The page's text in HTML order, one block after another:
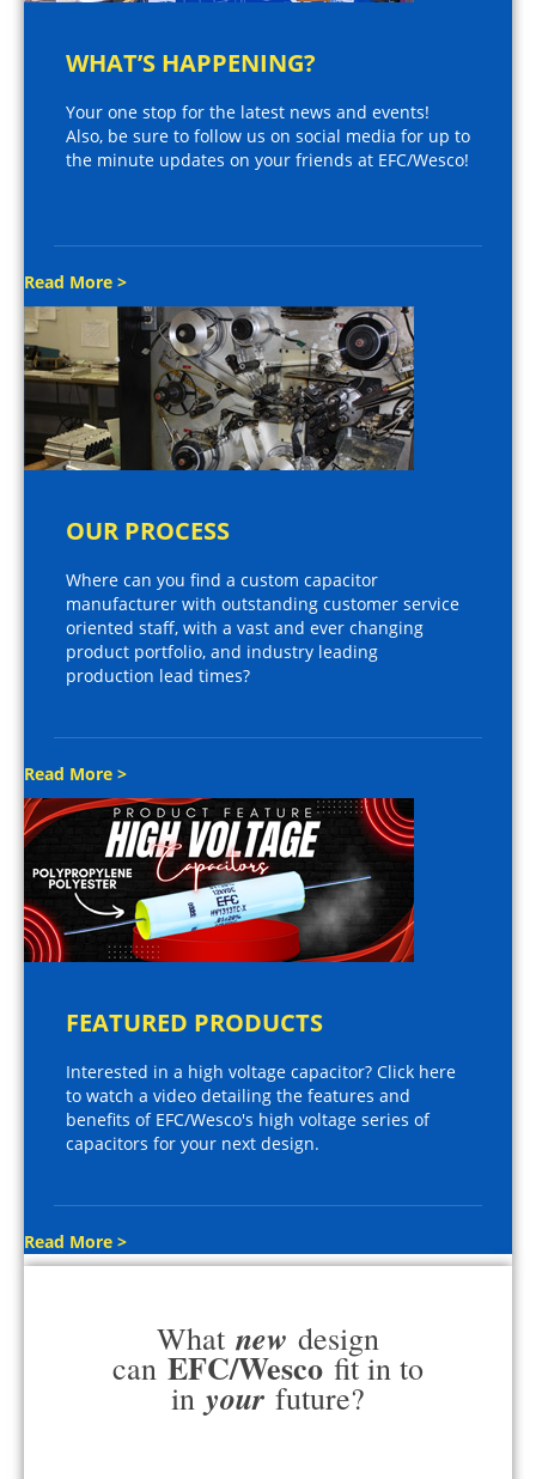
WHAT’S HAPPENING?
Your one stop for the latest news and events!
Also, be sure to follow us on social media for up to
the minute updates on your friends at EFC/Wesco!
Read More >
OUR PROCESS
Where can you find a custom capacitor
manufacturer with outstanding customer service
oriented staff, with a vast and ever changing
product portfolio, and industry leading
production lead times?
Read More >
FEATURED PRODUCTS
Interested in a high voltage capacitor? Click here
to watch a video detailing the features and
benefits of EFC/Wesco's high voltage series of
capacitors for your next design.
Read More >
What new design
can EFC/Wesco fit in to
in your future?